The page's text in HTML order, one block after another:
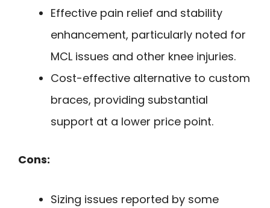
Effective pain relief and stability
enhancement, particularly noted for
MCL issues and other knee injuries.
Cost-effective alternative to custom
braces, providing substantial
support at a lower price point.
Cons:
Sizing issues reported by some